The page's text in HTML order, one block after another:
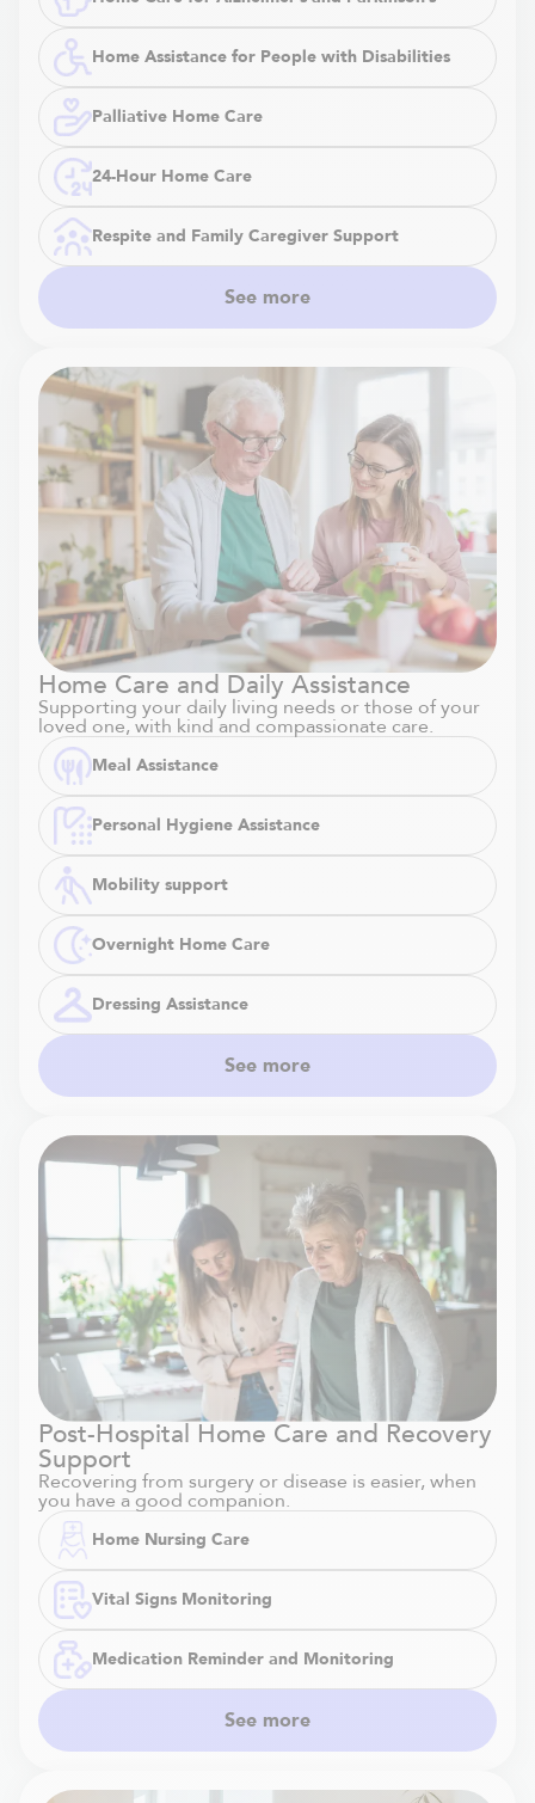
Home Assistance for People with Disabilities
Palliative Home Care
24-Hour Home Care
Respite and Family Caregiver Support
See more
Home Care and Daily Assistance
Supporting your daily living needs or those of your
loved one, with kind and compassionate care.
Meal Assistance
Personal Hygiene Assistance
Mobility support
Overnight Home Care
Dressing Assistance
See more
Post-Hospital Home Care and Recovery
Support
Recovering from surgery or disease is easier, when
you have a good companion.
Home Nursing Care
Vital Signs Monitoring
Medication Reminder and Monitoring
See more